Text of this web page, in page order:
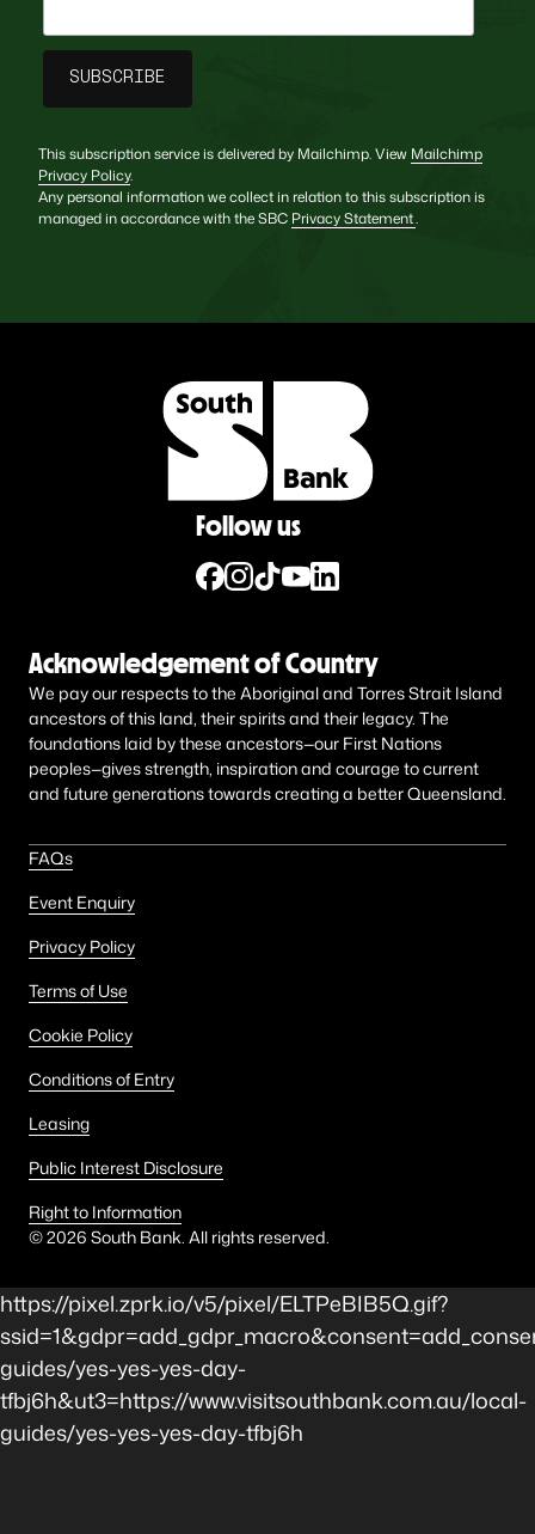
This subscription service is delivered by Mailchimp. View Mailchimp
Privacy Policy.
Any personal information we collect in relation to this subscription is
managed in accordance with the SBC Privacy Statement.
Follow us
Acknowledgement of Country
We pay our respects to the Aboriginal and Torres Strait Island
ancestors of this land, their spirits and their legacy. The
foundations laid by these ancestors—our First Nations
peoples—gives strength, inspiration and courage to current
and future generations towards creating a better Queensland.
FAQs
Event Enquiry
Privacy Policy
Terms of Use
Cookie Policy
Conditions of Entry
Leasing
Public Interest Disclosure
Right to Information
©2026 South Bank. All rights reserved.
https://pixel.zprk.io/v5/pixel/ELTPeBIB5Q.gif?
guides/yes-yes-yes-day-
tfbj6h&ut3=https://www.visitsouthbank.com.au/local-
guides/yes-yes-yes-day-tfbj6h